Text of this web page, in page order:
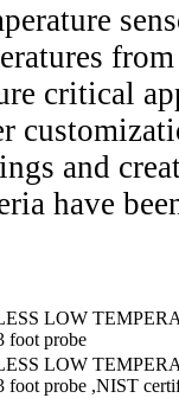
critical
and
have
LOW
foot probe
LOW
foot probe ,NIST